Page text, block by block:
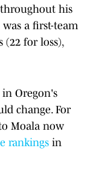
his
a first-team
(22 for loss),
Oregon's
change. For
Moala now
rankings in